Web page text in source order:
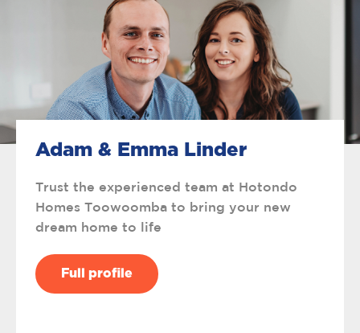
Adam & Emma Linder
Trust the experienced team at Hotondo
Homes Toowoomba to bring your new
dream home to life
Full profile